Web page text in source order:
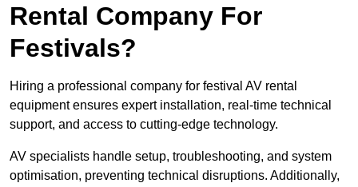
Rental Company For
Festivals?
Hiring a professional company for festival AV rental
equipment ensures expert installation, real-time technical
support, and access to cutting-edge technology.
AV specialists handle setup, troubleshooting, and system
optimisation, preventing technical disruptions. Additionally,